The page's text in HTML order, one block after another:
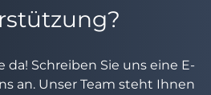
da! Schreiben Sie uns eine E-
an. Unser Team steht Ihnen